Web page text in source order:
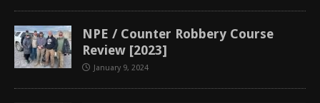
NPE / Counter Robbery Course
Review [2023]
January 9, 2024